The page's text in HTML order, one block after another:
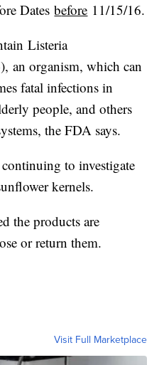
Datesbefore 11/15/16.
Listeria
an organism, which can
fatal infections in
people, and others
the FDA says.
to investigate
kernels.
the products are
or return them.
Visit Full Marketplace